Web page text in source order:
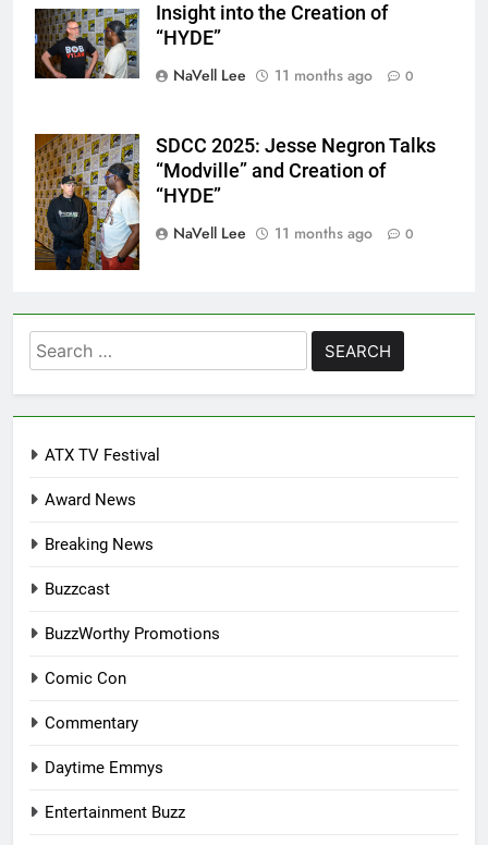
@emichaelphoto
Insight into the Creation of
“HYDE”
NaVell Lee
11 months ago 0
Eric Goldstein
@emichaelphoto
SDCC 2025: Jesse Negron Talks
“Modville” and Creation of
“HYDE”
NaVell Lee
11 months ago 0
Search
for:
ATX TV Festival
Award News
Breaking News
Buzzcast
BuzzWorthy Promotions
Comic Con
Commentary
Daytime Emmys
Entertainment Buzz